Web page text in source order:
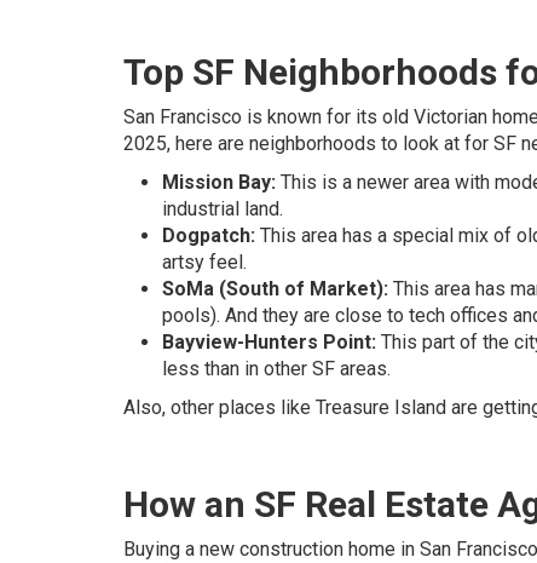
Top SF Neighborhoods
San Francisco is known for its old Victorian
2025, here are neighborhoods to look at for SF
Mission Bay: This is a newer area with
industrial land.
Dogpatch: This area has a special mix of
artsy feel.
SoMa (South of Market): This area has
pools). And they are close to tech offices
Bayview-Hunters Point: This part of the
less than in other SF areas.
Also, other places like Treasure Island are
How an SF Real Estate
Buying a new construction home in San